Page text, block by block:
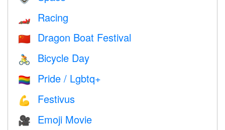
🏎 Racing
🇨🇳 Dragon Boat Festival
🚴 Bicycle Day
🏳️‍🌈 Pride / Lgbtq+
💪 Festivus
🎥 Emoji Movie